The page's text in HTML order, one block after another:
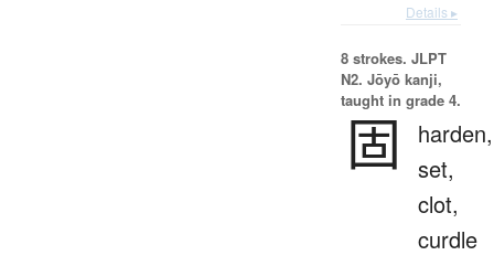
Details ▸
8 strokes. JLPT
N2. Jōyō kanji,
taught in grade 4.
固
harden,
set,
clot,
curdle